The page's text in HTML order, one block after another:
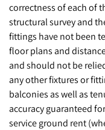
correctness of each of
structural survey and
fittings have not been
floor plans and
and should not be
any other fixtures or
balconies as well as
accuracy guaranteed
service ground rent